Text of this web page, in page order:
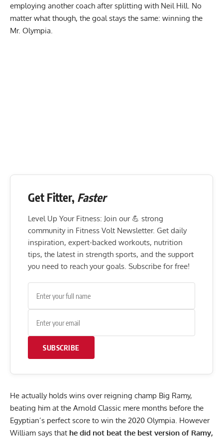
employing another coach after splitting with Neil Hill. No
matter what though, the goal stays the same: winning the
Mr. Olympia.
Get Fitter, Faster
Level Up Your Fitness: Join our 💪 strong
community in Fitness Volt Newsletter. Get daily
inspiration, expert-backed workouts, nutrition
tips, the latest in strength sports, and the support
you need to reach your goals. Subscribe for free!
SUBSCRIBE
He actually holds wins over reigning champ Big Ramy,
beating him at the Arnold Classic mere months before the
Egyptian’s perfect score to win the 2020 Olympia. However
William says that he did not beat the best version of Ramy,